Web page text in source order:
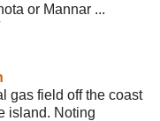
or Mannar ...
gas field off the coast
island. Noting